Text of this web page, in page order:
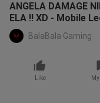
ANGELA DAMAGE
ELA !! XD - Mobile
BalaBala Gaming
Like